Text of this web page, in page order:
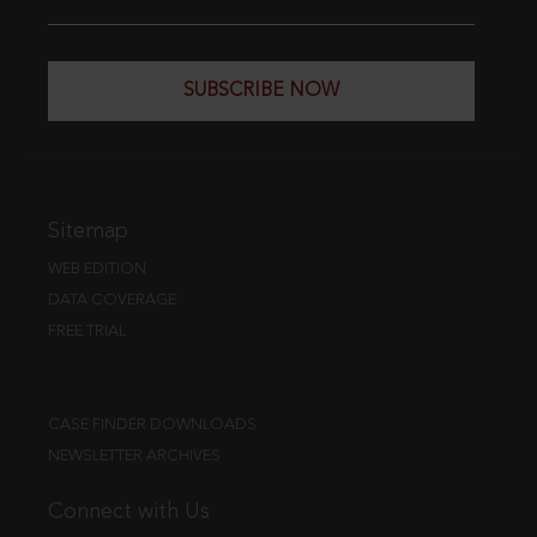
SUBSCRIBE NOW
Sitemap
WEB EDITION
DATA COVERAGE
FREE TRIAL
CASE FINDER DOWNLOADS
NEWSLETTER ARCHIVES
Connect with Us